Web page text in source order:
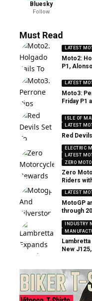
Bluesky
Follow
Must Read
LATEST
Moto2:
P1,
LATEST
Moto3:
Friday P1
ISLE OF
LATEST
Red
ELECTRIC
LATEST
ZERO
Zero
Riders
LATEST
MotoGP
through
INDUSTRY
New